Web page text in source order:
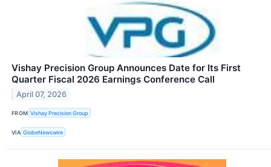
Vishay Precision Group Announces Date for Its First
Quarter Fiscal 2026 Earnings Conference Call
April 07, 2026
FROM Vishay Precision Group
VIA GlobeNewswire